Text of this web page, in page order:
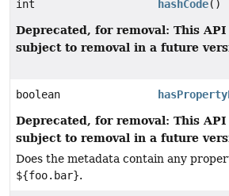
int hashCode()
Deprecated, for removal: This
subject to removal in a future
boolean
Deprecated, for removal: This
subject to removal in a future
Does the metadata contain any
${foo.bar}.